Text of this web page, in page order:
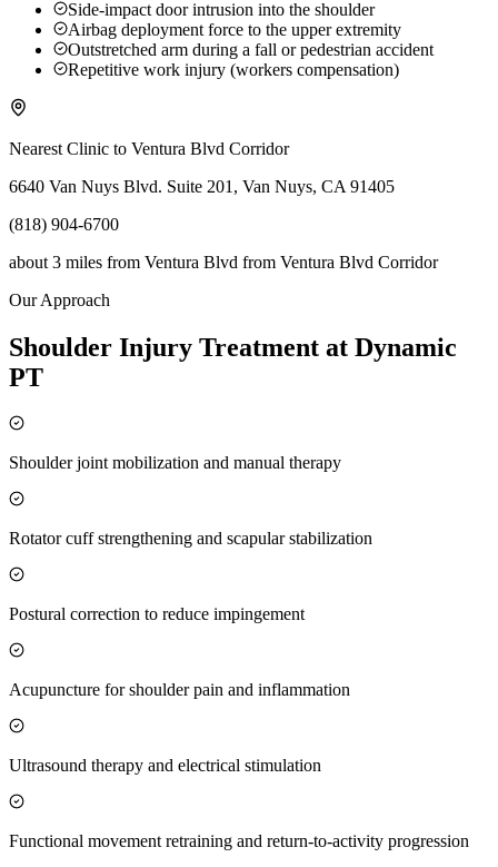
Side-impact door intrusion into the shoulder
Airbag deployment force to the upper extremity
Outstretched arm during a fall or pedestrian accident
Repetitive work injury (workers compensation)
Nearest Clinic to Ventura Blvd Corridor
6640 Van Nuys Blvd. Suite 201, Van Nuys, CA 91405
(818) 904-6700
about 3 miles from Ventura Blvd from Ventura Blvd Corridor
Our Approach
Shoulder Injury Treatment at Dynamic
PT
Shoulder joint mobilization and manual therapy
Rotator cuff strengthening and scapular stabilization
Postural correction to reduce impingement
Acupuncture for shoulder pain and inflammation
Ultrasound therapy and electrical stimulation
Functional movement retraining and return-to-activity progression